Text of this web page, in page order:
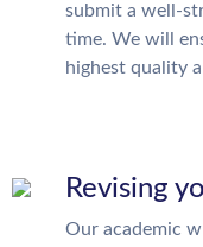
submit a well-
time. We will
highest quality
Revising
Our academic